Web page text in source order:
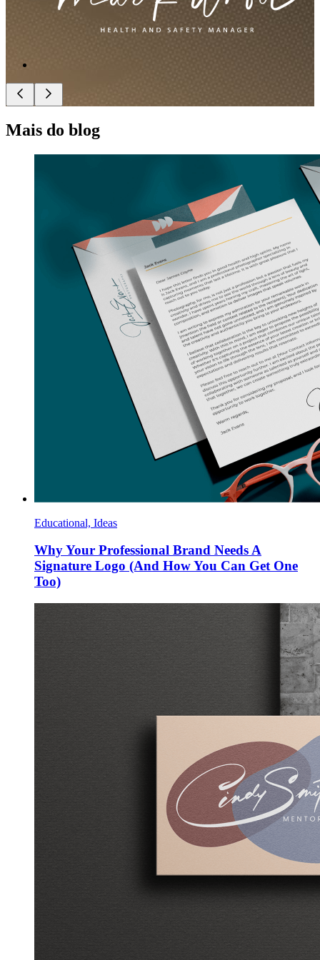
Mais do blog
Educational, Ideas
Why Your Professional Brand Needs A
Signature Logo (And How You Can Get One
Too)